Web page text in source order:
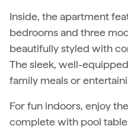
Inside, the apartment
bedrooms and three
beautifully styled with
The sleek, well-
family meals or
For fun indoors, enjoy
complete with pool